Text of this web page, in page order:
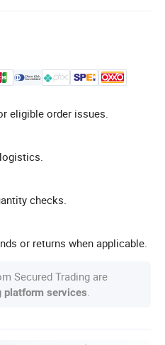
eligible order issues.
checks.
or returns when applicable.
Secured Trading are
platform services